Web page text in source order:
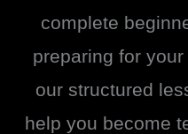
complete
preparing for
our structured
help you become